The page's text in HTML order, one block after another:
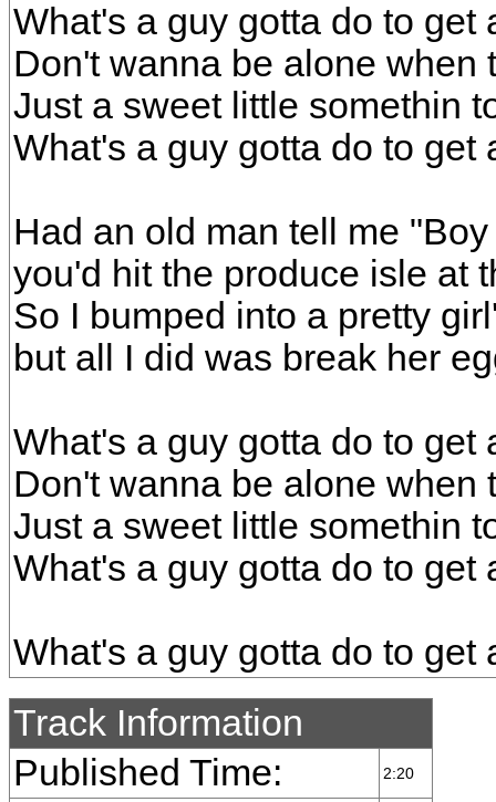
What's a guy gotta do to get
Don't wanna be alone when
Just a sweet little somethin
What's a guy gotta do to get
Had an old man tell me
you'd hit the produce isle at
So I bumped into a pretty
but all I did was break her
What's a guy gotta do to get
Don't wanna be alone when
Just a sweet little somethin
What's a guy gotta do to get
What's a guy gotta do to get
Track Information
Published Time:
2:20